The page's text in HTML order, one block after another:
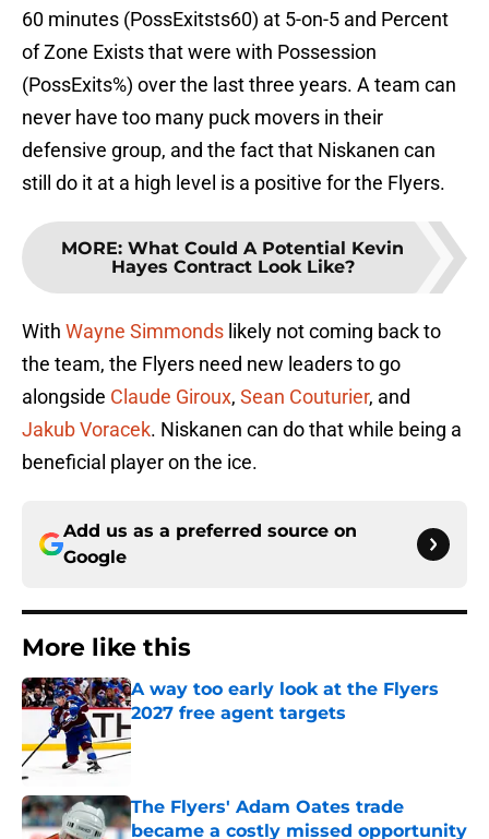
60 minutes (PossExitsts60) at 5-on-5 and Percent
of Zone Exists that were with Possession
(PossExits%) over the last three years. A team can
never have too many puck movers in their
defensive group, and the fact that Niskanen can
still do it at a high level is a positive for the Flyers.
MORE: What Could A Potential Kevin
Hayes Contract Look Like?
With Wayne Simmonds likely not coming back to
the team, the Flyers need new leaders to go
alongside Claude Giroux, Sean Couturier, and
Jakub Voracek. Niskanen can do that while being a
beneficial player on the ice.
Add us as a preferred source on
Google
More like this
A way too early look at the Flyers
2027 free agent targets
Published by on Invalid Date
The Flyers' Adam Oates trade
became a costly missed opportunity